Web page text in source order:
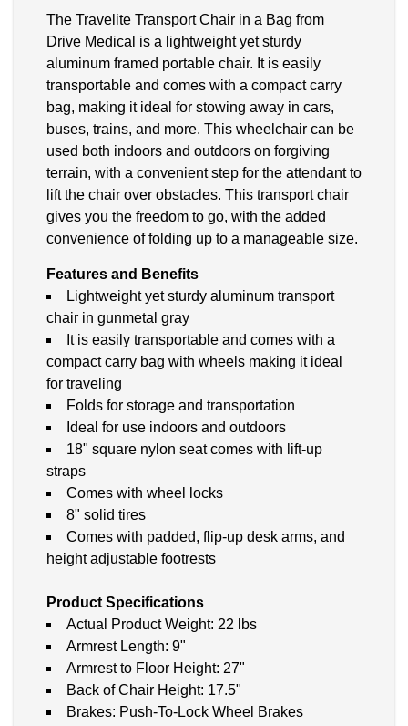
The Travelite Transport Chair in a Bag from
Drive Medical is a lightweight yet sturdy
aluminum framed portable chair. It is easily
transportable and comes with a compact carry
bag, making it ideal for stowing away in cars,
buses, trains, and more. This wheelchair can be
used both indoors and outdoors on forgiving
terrain, with a convenient step for the attendant to
lift the chair over obstacles. This transport chair
gives you the freedom to go, with the added
convenience of folding up to a manageable size.
Features and Benefits
Lightweight yet sturdy aluminum transport
chair in gunmetal gray
It is easily transportable and comes with a
compact carry bag with wheels making it ideal
for traveling
Folds for storage and transportation
Ideal for use indoors and outdoors
18" square nylon seat comes with lift-up
straps
Comes with wheel locks
8" solid tires
Comes with padded, flip-up desk arms, and
height adjustable footrests
Product Specifications
Actual Product Weight: 22 lbs
Armrest Length: 9"
Armrest to Floor Height: 27"
Back of Chair Height: 17.5"
Brakes: Push-To-Lock Wheel Brakes